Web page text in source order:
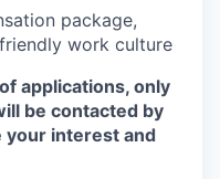
package,
work culture
applications, only
be contacted by
your interest and